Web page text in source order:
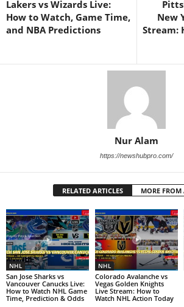
Lakers vs Wizards Live:
How to Watch, Game Time,
and NBA Predictions
New
Stream:
Nur Alam
https://newshubpro.com/
RELATED ARTICLES MORE FROM
NHL
San Jose Sharks vs
Vancouver Canucks Live:
How to Watch NHL Game
Time, Prediction & Odds
NHL
Colorado Avalanche vs
Vegas Golden Knights
Live Stream: How to
Watch NHL Action Today